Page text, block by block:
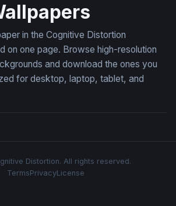
in the Cognitive Distortion
on one page. Browse high-resolution
and download the ones you
for desktop, laptop, tablet, and
Distortion. All rights reserved.
TermsPrivacyLicense